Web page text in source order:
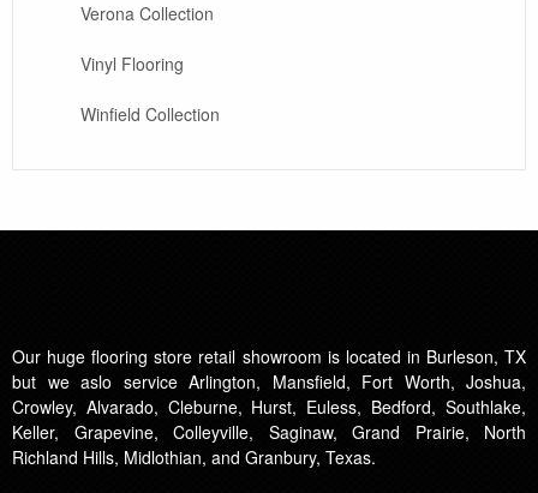
Verona Collection
Vinyl Flooring
Winfield Collection
Our huge flooring store retail showroom is located in Burleson, TX
but we aslo service Arlington, Mansfield, Fort Worth, Joshua,
Crowley, Alvarado, Cleburne, Hurst, Euless, Bedford, Southlake,
Keller, Grapevine, Colleyville, Saginaw, Grand Prairie, North
Richland Hills, Midlothian, and Granbury, Texas.